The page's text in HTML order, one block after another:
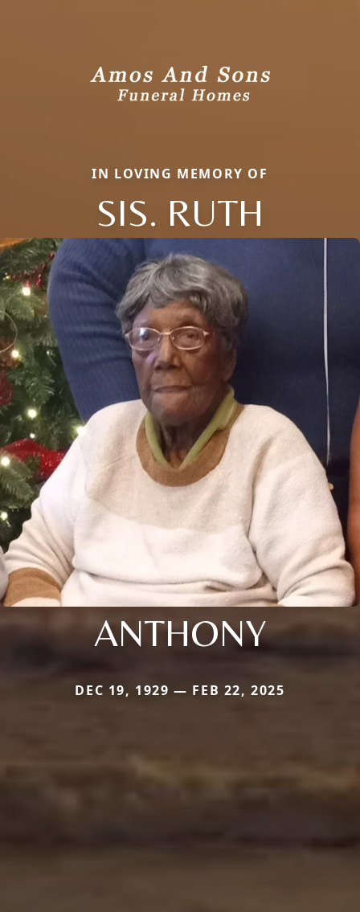
IN LOVING MEMORY OF
SIS. RUTH
ANTHONY
DEC 19, 1929 — FEB 22, 2025